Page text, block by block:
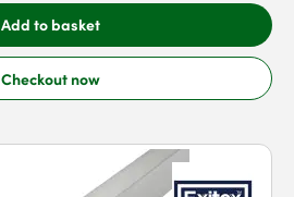
Add to basket
Checkout now